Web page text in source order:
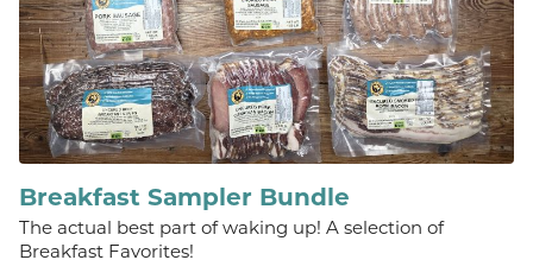
Breakfast Sampler Bundle
The actual best part of waking up! A selection of
Breakfast Favorites!